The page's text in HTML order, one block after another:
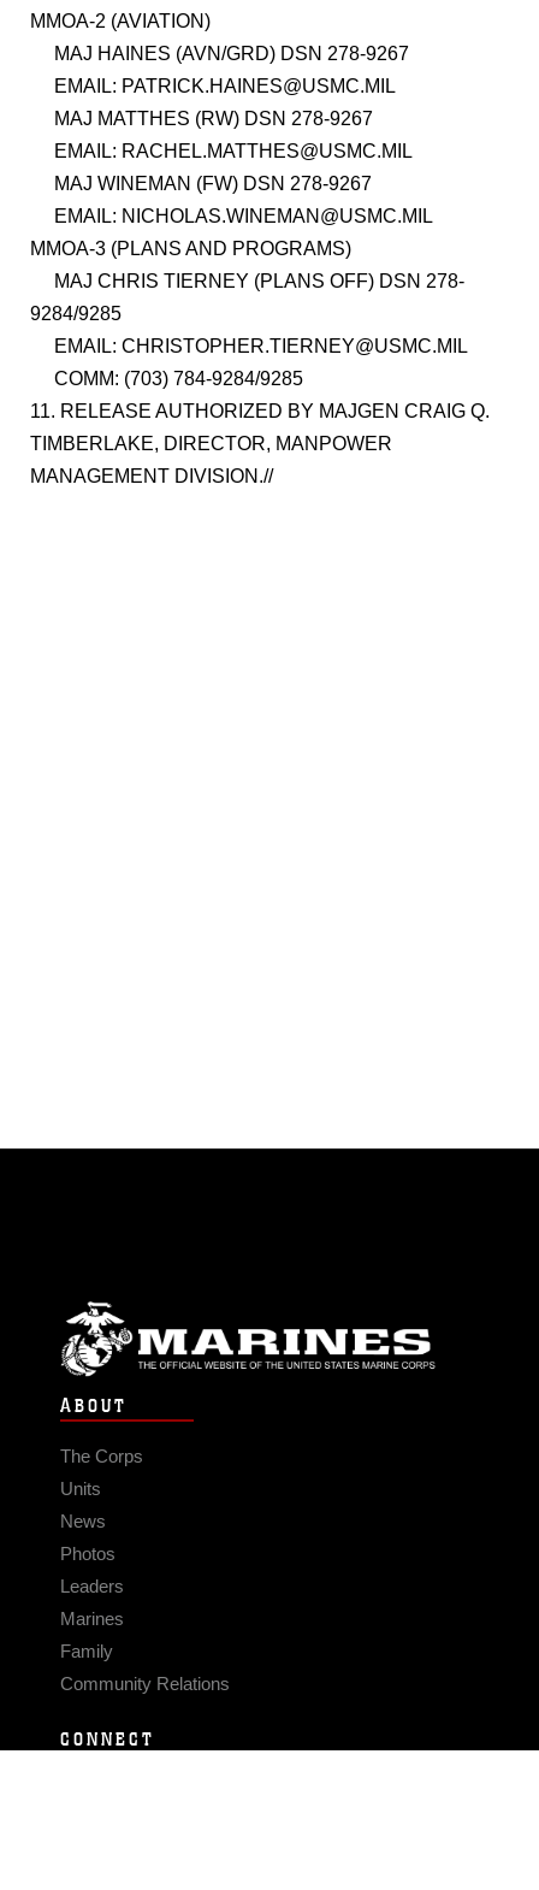
MMOA-2 (AVIATION)
MAJ HAINES (AVN/GRD) DSN 278-9267
EMAIL: PATRICK.HAINES@USMC.MIL
MAJ MATTHES (RW) DSN 278-9267
EMAIL: RACHEL.MATTHES@USMC.MIL
MAJ WINEMAN (FW) DSN 278-9267
EMAIL: NICHOLAS.WINEMAN@USMC.MIL
MMOA-3 (PLANS AND PROGRAMS)
MAJ CHRIS TIERNEY (PLANS OFF) DSN 278-
9284/9285
EMAIL: CHRISTOPHER.TIERNEY@USMC.MIL
COMM: (703) 784-9284/9285
11. RELEASE AUTHORIZED BY MAJGEN CRAIG Q.
TIMBERLAKE, DIRECTOR, MANPOWER
MANAGEMENT DIVISION.//
ABOUT
The Corps
Units
News
Photos
Leaders
Marines
Family
Community Relations
CONNECT